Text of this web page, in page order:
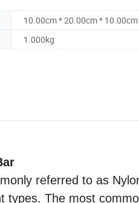
10.00cm * 20.00cm * 10.00cm
1.000kg
referred to as
types. The most